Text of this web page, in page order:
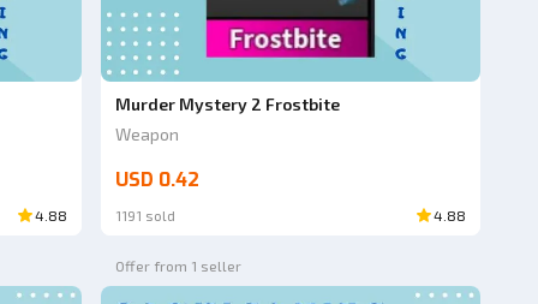
4.88
Murder Mystery 2 Frostbite
Weapon
USD 0.42
1191 sold 4.88
Offer from 1 seller